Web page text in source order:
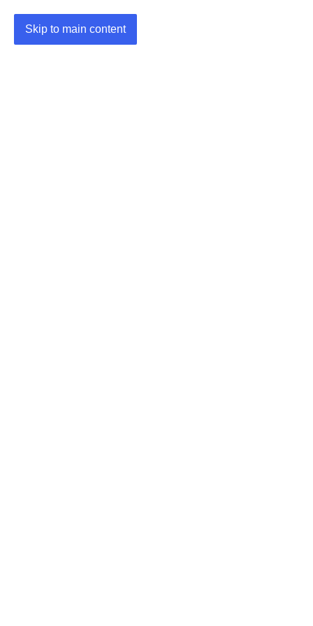
Skip to main content